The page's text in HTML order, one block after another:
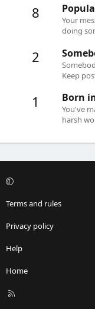
8
Your
doing
2
Keep
1 Born
You've
harsh
Terms and rules
Privacy policy
Help
Home
R